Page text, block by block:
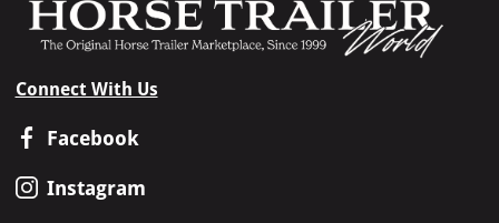
Connect With Us
Facebook
Instagram